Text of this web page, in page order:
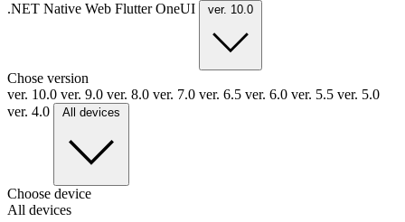
.NET Native Web FlutterOneUI ver. 10.0
Chose version
ver. 10.0 ver. 9.0 ver. 8.0 ver. 7.0 ver. 6.5 ver. 6.0 ver. 5.5 ver. 5.0
ver. 4.0
All devices
Choose device
All devices